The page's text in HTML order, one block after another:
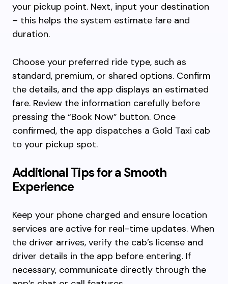
your pickup point. Next, input your destination
– this helps the system estimate fare and
duration.
Choose your preferred ride type, such as
standard, premium, or shared options. Confirm
the details, and the app displays an estimated
fare. Review the information carefully before
pressing the “Book Now” button. Once
confirmed, the app dispatches a Gold Taxi cab
to your pickup spot.
Additional Tips for a Smooth
Experience
Keep your phone charged and ensure location
services are active for real-time updates. When
the driver arrives, verify the cab’s license and
driver details in the app before entering. If
necessary, communicate directly through the